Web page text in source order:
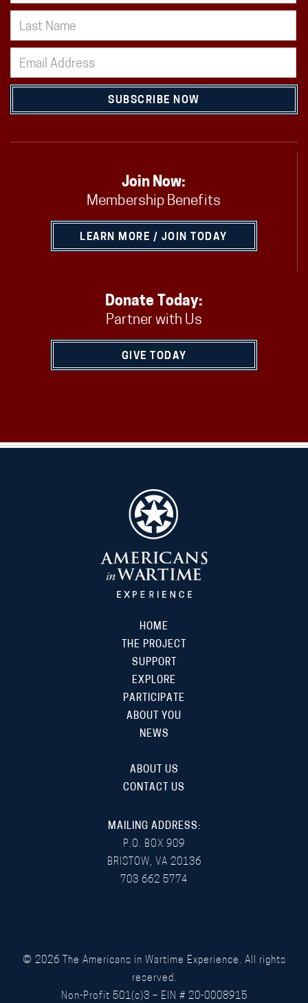
SUBSCRIBE NOW
Join Now:
Membership Benefits
LEARN MORE / JOIN TODAY
Donate Today:
Partner with Us
GIVE TODAY
HOME
THE PROJECT
SUPPORT
EXPLORE
PARTICIPATE
ABOUT YOU
NEWS
ABOUT US
CONTACT US
MAILING ADDRESS:
P.O. BOX 909
BRISTOW, VA 20136
703 662 5774
© 2026 The Americans in Wartime Experience. All rights
reserved.
Non-Profit 501(c)3 – EIN # 20-0008915